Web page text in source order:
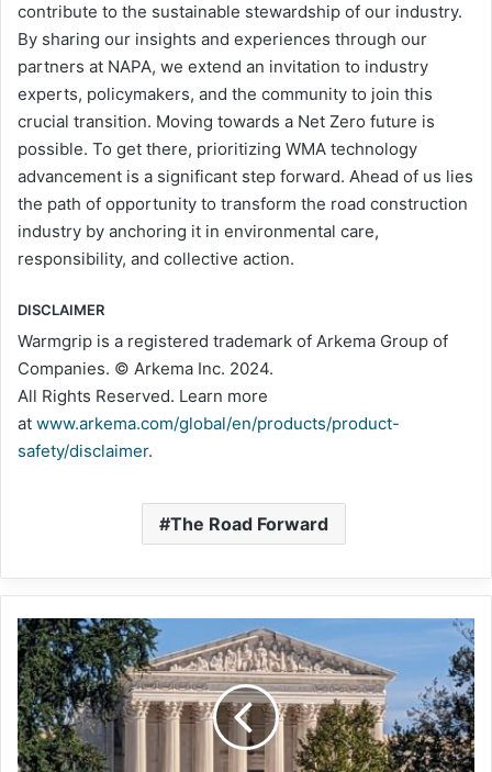
contribute to the sustainable stewardship of our industry.
By sharing our insights and experiences through our
partners at NAPA, we extend an invitation to industry
experts, policymakers, and the community to join this
crucial transition. Moving towards a Net Zero future is
possible. To get there, prioritizing WMA technology
advancement is a significant step forward. Ahead of us lies
the path of opportunity to transform the road construction
industry by anchoring it in environmental care,
responsibility, and collective action.
DISCLAIMER
Warmgrip is a registered trademark of Arkema Group of
Companies. © Arkema Inc. 2024.
All Rights Reserved. Learn more
at www.arkema.com/global/en/products/product-
safety/disclaimer.
The Road Forward
Supreme
Court
continues
skepticism
of
federal
agency